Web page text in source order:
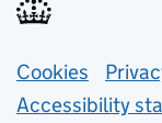
Support
Cookies
Accessibility